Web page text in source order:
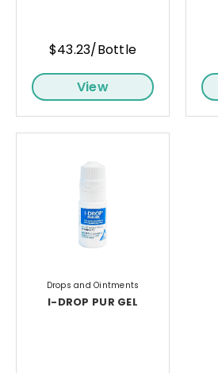
$43.23/Bottle
View
Drops and Ointments
I-DROP PUR GEL